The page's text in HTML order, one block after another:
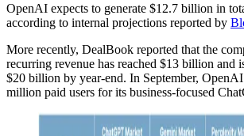
OpenAI expects to generate $12.7 billion in
according to internal projections reported by
More recently, DealBook reported that the
recurring revenue has reached $13 billion and
$20 billion by year-end. In September, OpenAI
million paid users for its business-focused